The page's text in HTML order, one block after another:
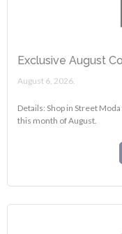
Exclusive August
August 6, 2026.
Details: Shop in Street
this month of August.